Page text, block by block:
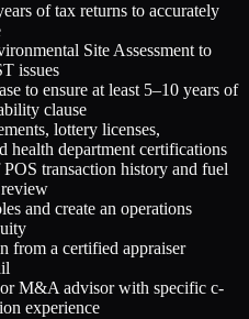
of tax returns to accurately
Site Assessment to
issues
to ensure at least 5–10 years of
clause
lottery licenses,
health department certifications
transaction history and fuel
and create an operations
from a certified appraiser
or M&A advisor with specific c-
experience